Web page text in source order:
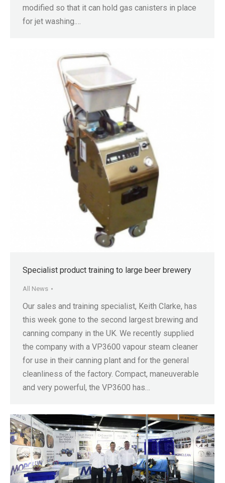
modified so that it can hold gas canisters in place
for jet washing.…
Specialist product training to large beer brewery
All News
Our sales and training specialist, Keith Clarke, has
this week gone to the second largest brewing and
canning company in the UK. We recently supplied
the company with a VP3600 vapour steam cleaner
for use in their canning plant and for the general
cleanliness of the factory. Compact, maneuverable
and very powerful, the VP3600 has…